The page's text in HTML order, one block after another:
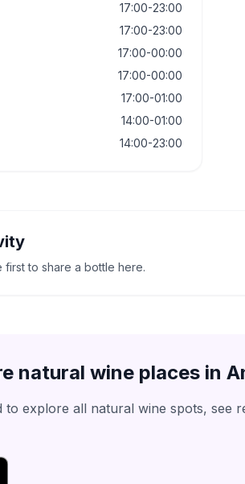
17:00-23:00
17:00-23:00
17:00-00:00
17:00-00:00
17:00-01:00
14:00-01:00
14:00-23:00
first to share a bottle here.
natural wine places in
to explore all natural wine spots, see